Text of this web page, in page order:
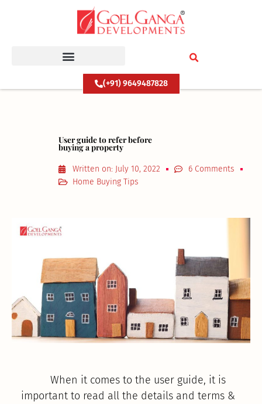
(+91) 9649487828
User guide to refer before
buying a property
Written on: July 10, 2022
6 Comments
Home Buying Tips
When it comes to the user guide, it is
important to read all the details and terms &